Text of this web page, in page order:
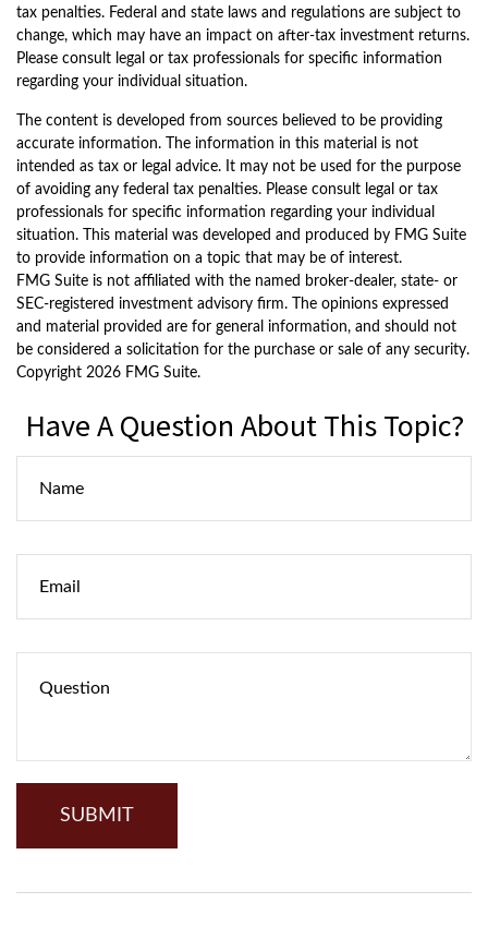
tax penalties. Federal and state laws and regulations are subject to
change, which may have an impact on after-tax investment returns.
Please consult legal or tax professionals for specific information
regarding your individual situation.
The content is developed from sources believed to be providing
accurate information. The information in this material is not
intended as tax or legal advice. It may not be used for the purpose
of avoiding any federal tax penalties. Please consult legal or tax
professionals for specific information regarding your individual
situation. This material was developed and produced by FMG Suite
to provide information on a topic that may be of interest.
FMG Suite is not affiliated with the named broker-dealer, state- or
SEC-registered investment advisory firm. The opinions expressed
and material provided are for general information, and should not
be considered a solicitation for the purchase or sale of any security.
Copyright 2026 FMG Suite.
Have A Question About This Topic?